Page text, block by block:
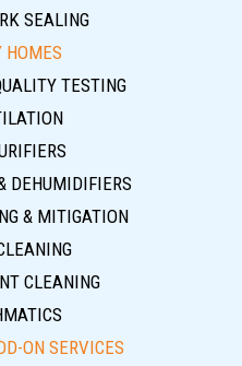
SEALING
HOMES
TESTING
DEHUMIDIFIERS
& MITIGATION
CLEANING
ON SERVICES